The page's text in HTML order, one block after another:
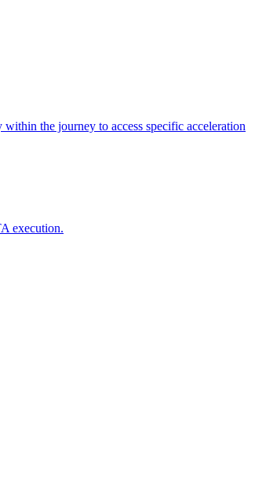
the journey to access specific acceleration
execution.